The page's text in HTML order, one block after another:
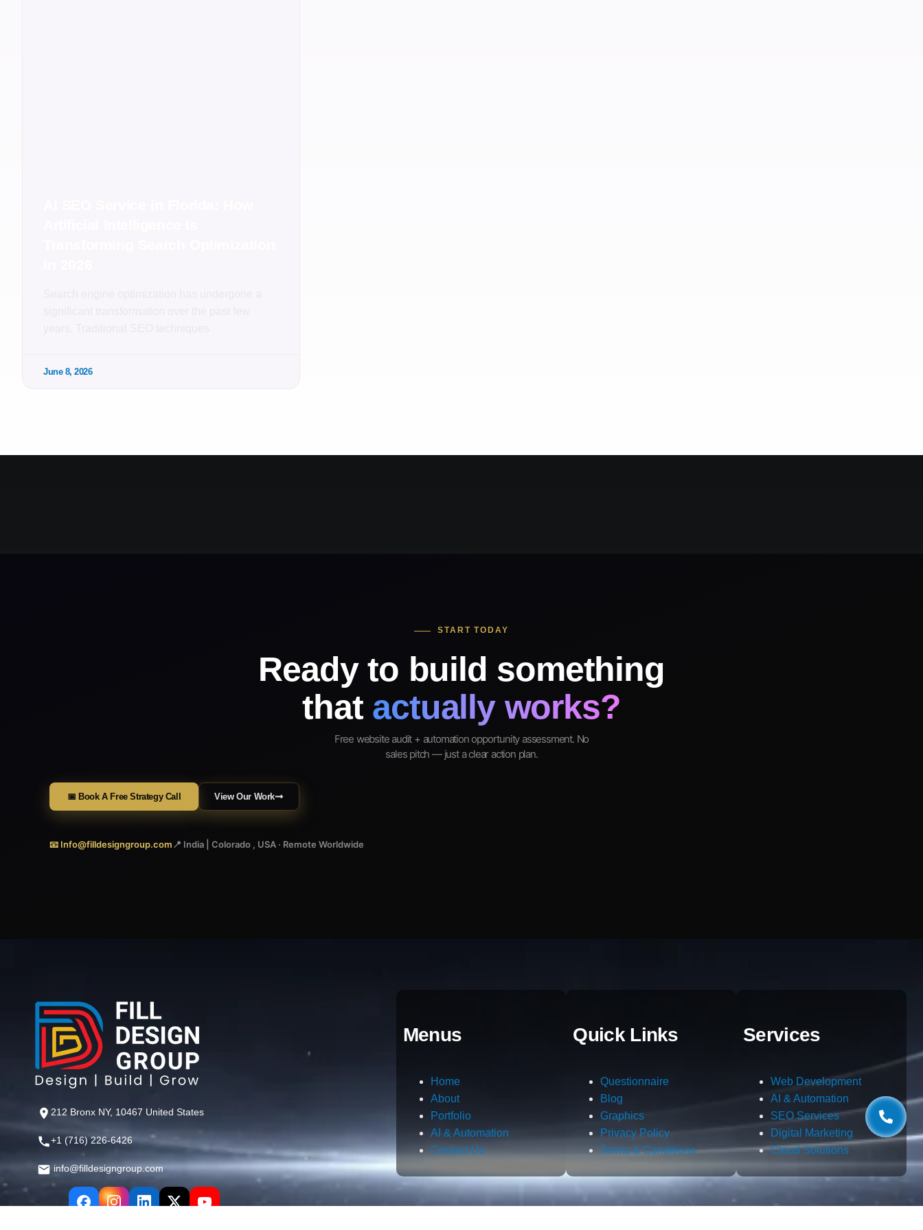
June 8, 2026
START TODAY
Ready to build something
that actually works?
Free website audit + automation opportunity assessment. No
sales pitch — just a clear action plan.
📅 Book A Free Strategy Call View Our Work
📧 Info@filldesigngroup.com📍 India | Colorado , USA · Remote Worldwide
212 Bronx NY, 10467 United States
+1 (716) 226-6426
info@filldesigngroup.com
Menus
Home
About
Portfolio
AI & Automation
Contact Us
Quick Links
Questionnaire
Blog
Graphics
Privacy Policy
Terms & Conditions
Services
Web Development
AI & Automation
SEO Services
Digital Marketing
Cloud Solutions